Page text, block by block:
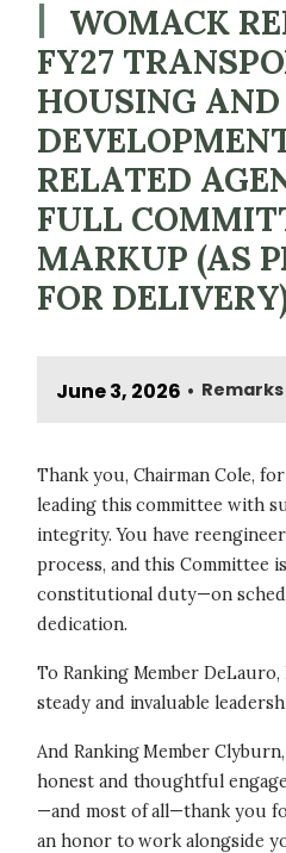
WOMACK
FY27
HOUSING
RELATED
FULL
MARKUP (AS
FOR
June 3, 2026 • Remarks
Thank you, Chairman Cole,
leading this committee with
integrity. You have
process, and this Committee
constitutional duty—on
dedication.
To Ranking Member
steady and invaluable
And Ranking Member
honest and thoughtful
—and most of all—thank you
an honor to work alongside